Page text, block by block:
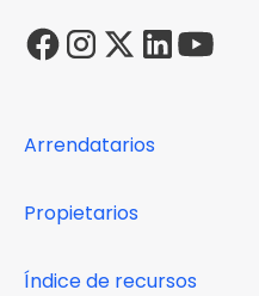
Arrendatarios
FAQs
Propietarios
Índice de recursos